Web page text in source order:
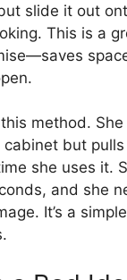
slide it out
This is a
method.
but
she uses it.
and she
It’s a